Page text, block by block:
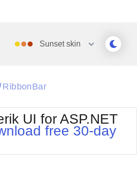
Sunsetskin
Office2010Silver
Outlook
RibbonBar
UI for ASP.NET
free 30-day